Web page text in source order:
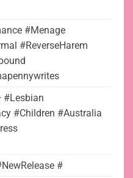
#Menage
#ReverseHarem
#Lesbian
#Children #Australia
#